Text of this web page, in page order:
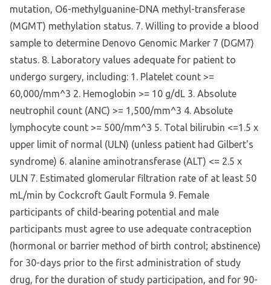
mutation, O6-methylguanine-DNA methyl-transferase
(MGMT) methylation status. 7. Willing to provide a blood
sample to determine Denovo Genomic Marker 7 (DGM7)
status. 8. Laboratory values adequate for patient to
undergo surgery, including: 1. Platelet count >=
60,000/mm^3 2. Hemoglobin >= 10 g/dL 3. Absolute
neutrophil count (ANC) >= 1,500/mm^3 4. Absolute
lymphocyte count >= 500/mm^3 5. Total bilirubin <=1.5 x
upper limit of normal (ULN) (unless patient had Gilbert's
syndrome) 6. alanine aminotransferase (ALT) <= 2.5 x
ULN 7. Estimated glomerular filtration rate of at least 50
mL/min by Cockcroft Gault Formula 9. Female
participants of child-bearing potential and male
participants must agree to use adequate contraception
(hormonal or barrier method of birth control; abstinence)
for 30-days prior to the first administration of study
drug, for the duration of study participation, and for 90-